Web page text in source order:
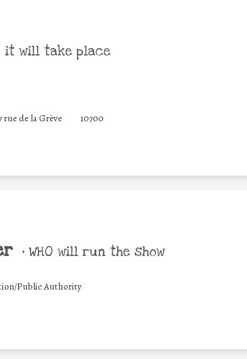
it will take place
rue de la Grève 10700
• WHO will run the show
Public Authority